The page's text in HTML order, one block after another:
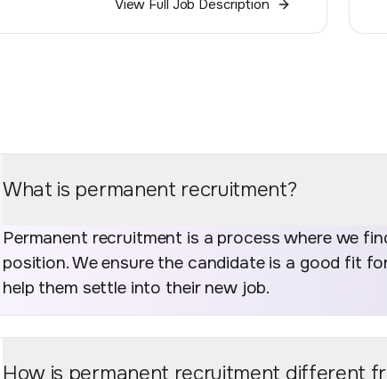
View Full Job Description
What is permanent recruitment?
Permanent recruitment is a process where we
position. We ensure the candidate is a good fit
help them settle into their new job.
How is permanent recruitment different